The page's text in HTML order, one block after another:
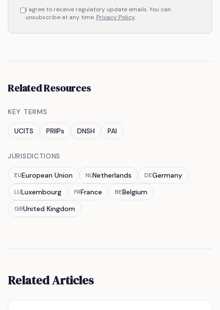
I agree to receive regulatory update emails. You can
unsubscribe at any time. Privacy Policy.
Related Resources
KEY TERMS
UCITS PRIIPs DNSH PAI
JURISDICTIONS
EUEuropean Union NLNetherlands DEGermany
LULuxembourg FRFrance BEBelgium
GBUnited Kingdom
Related Articles